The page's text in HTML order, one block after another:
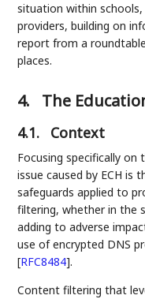
situation within schools,
providers, building on
report from a
places.
4. The
4.1. Context
Focusing specifically
issue caused by ECH is
safeguards applied to
filtering, whether in the
adding to adverse
use of encrypted DNS
[RFC8484].
Content filtering that